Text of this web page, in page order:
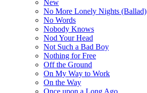
New
No More Lonely Nights (Ballad)
No Words
Nobody Knows
Nod Your Head
Not Such a Bad Boy
Nothing for Free
Off the Ground
On My Way to Work
On the Way
Once upon a Long Ago